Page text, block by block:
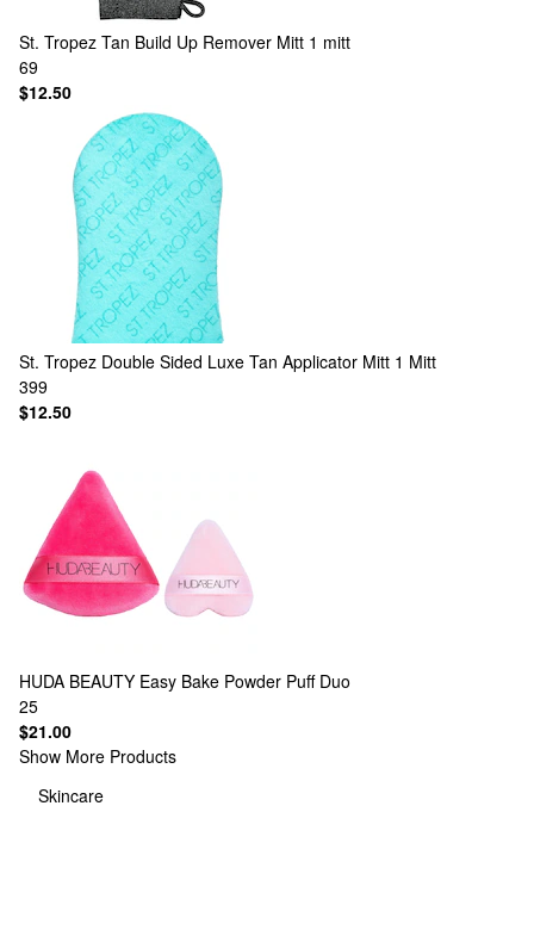
St. Tropez Tan Build Up Remover Mitt 1 mitt
69
$12.50
St. Tropez Double Sided Luxe Tan Applicator Mitt 1 Mitt
399
$12.50
HUDA BEAUTY Easy Bake Powder Puff Duo
25
$21.00
Show More Products
Skincare